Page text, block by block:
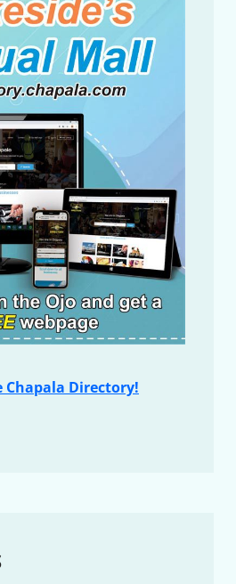
Chapala Directory!